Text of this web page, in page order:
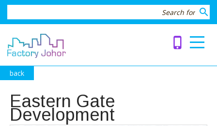
search
phone_iphone
back
Eastern Gate
Development